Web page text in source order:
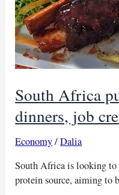
South Africa
dinners, job
Economy/Dalia
South Africa is looking to
protein source, aiming to